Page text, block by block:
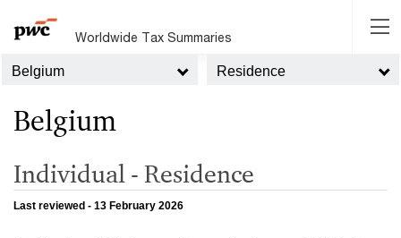
Worldwide Tax Summaries
Belgium Residence
Belgium
Individual - Residence
Last reviewed - 13 February 2026